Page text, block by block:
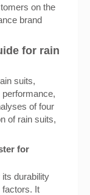
on the
brand
for rain
suits,
of four
of rain suits,
for
durability
factors. It